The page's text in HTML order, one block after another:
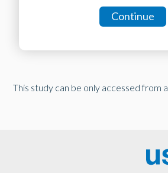
Continue
This study can be only accessed from a